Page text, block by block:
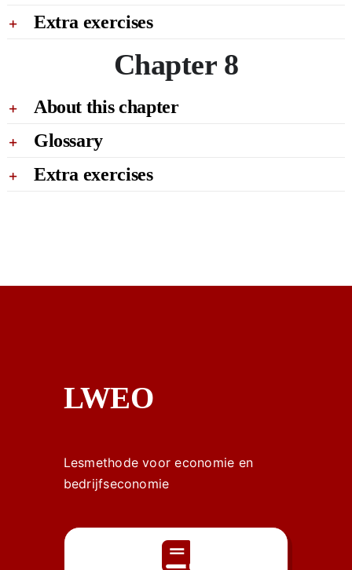
Extra exercises
Chapter 8
About this chapter
Glossary
Extra exercises
LWEO
Lesmethode voor economie en
bedrijfseconomie